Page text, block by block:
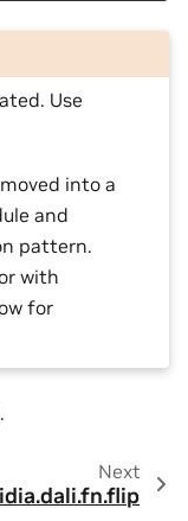
Use
into a
and
pattern.
with
for
.
Next